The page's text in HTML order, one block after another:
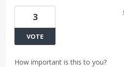
3
VOTE
How important is this to you?